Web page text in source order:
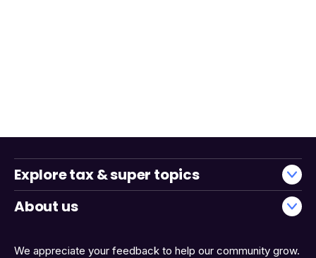
We appreciate your feedback to help our community grow.
Explore tax & super topics
About us